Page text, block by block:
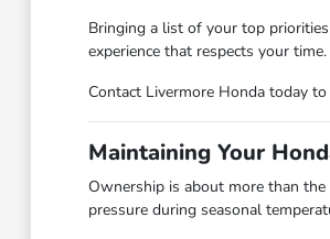
Bringing a list of your top
experience that respects your time.
Contact Livermore Honda today
Maintaining Your
Ownership is about more than
pressure during seasonal